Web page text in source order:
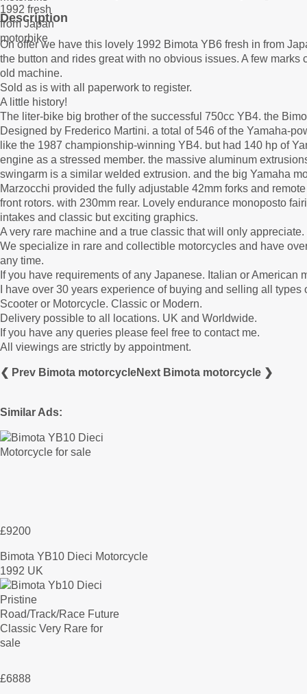
Description
On offer we have this lovely 1992 Bimota YB6 fresh in from
the button and rides great with no obvious issues. A few
old machine.
Sold as is with all paperwork to register.
A little history!
The liter-bike big brother of the successful 750cc YB4. the
Designed by Frederico Martini. a total of 546 of the Yamaha-
like the 1987 championship-winning YB4. but had 140 hp of
engine as a stressed member. the massive aluminum
swingarm is a similar welded extrusion. and the big Yamaha
Marzocchi provided the fully adjustable 42mm forks and
front rotors. with 230mm rear. Lovely endurance monoposto
intakes and classic but exciting graphics.
A very rare machine and a true classic that will only appreciate.
We specialize in rare and collectible motorcycles and have
any time.
If you have requirements of any Japanese. Italian or American
I have over 30 years experience of buying and selling all
Scooter or Motorcycle. Classic or Modern.
Delivery possible to all locations. UK and Worldwide.
If you have any queries please feel free to contact me.
All viewings are strictly by appointment.
❮ Prev Bimota motorcycleNext Bimota motorcycle ❯
Similar Ads:
£9200
Bimota YB10 Dieci Motorcycle
1992 UK
£6888